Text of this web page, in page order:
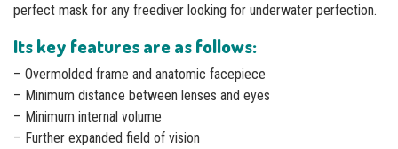
perfect mask for any freediver looking for underwater perfection.
Its key features are as follows:
– Overmolded frame and anatomic facepiece
– Minimum distance between lenses and eyes
– Minimum internal volume
– Further expanded field of vision